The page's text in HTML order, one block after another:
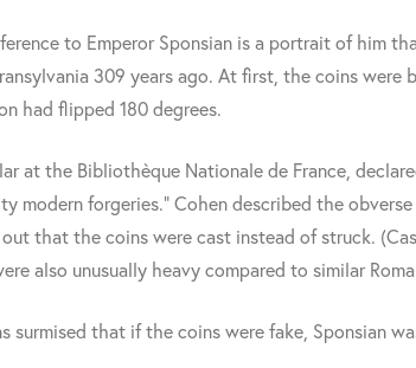
to Emperor Sponsian is a portrait of him
309 years ago. At first, the coins were
had flipped 180 degrees.
at the Bibliothèque Nationale de France,
modern forgeries." Cohen described the
that the coins were cast instead of struck.
also unusually heavy compared to similar
surmised that if the coins were fake, Sponsian